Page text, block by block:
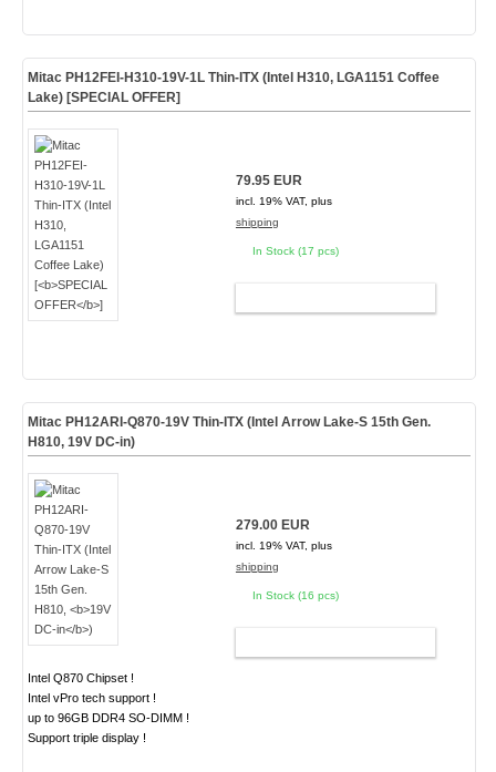
Mitac PH12FEI-H310-19V-1L Thin-ITX (Intel H310, LGA1151 Coffee
Lake) [SPECIAL OFFER]
79.95 EUR
incl. 19% VAT, plus
shipping
In Stock (17 pcs)
Mitac PH12ARI-Q870-19V Thin-ITX (Intel Arrow Lake-S 15th Gen.
H810, 19V DC-in)
Intel Q870 Chipset !
Intel vPro tech support !
up to 96GB DDR4 SO-DIMM !
Support triple display !
279.00 EUR
incl. 19% VAT, plus
shipping
In Stock (16 pcs)